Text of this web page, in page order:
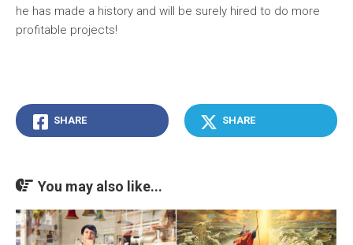
he has made a history and will be surely hired to do more
profitable projects!
SHARE SHARE
You may also like...